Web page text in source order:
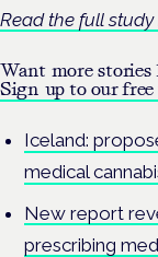
Read the full study
Want more
Sign up to our
Iceland:
medical
New report
prescribing